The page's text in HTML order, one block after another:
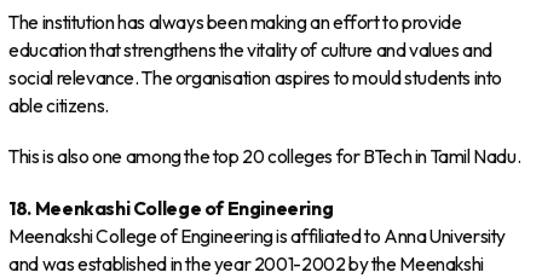
The institution has always been making an effort to provide
education that strengthens the vitality of culture and values and
social relevance. The organisation aspires to mould students into
able citizens.
This is also one among the top 20 colleges for BTech in Tamil Nadu.
18. Meenkashi College of Engineering
Meenakshi College of Engineering is affiliated to Anna University
and was established in the year 2001-2002 by the Meenakshi